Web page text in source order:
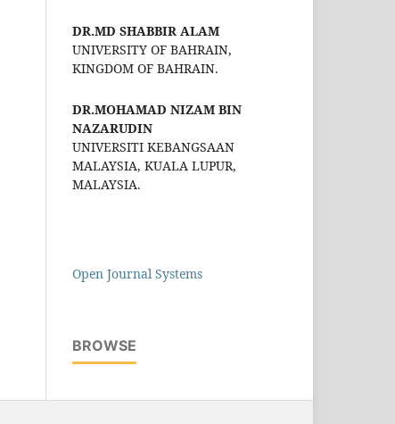
DR.MD SHABBIR ALAM
UNIVERSITY OF BAHRAIN,
KINGDOM OF BAHRAIN.
DR.MOHAMAD NIZAM BIN
NAZARUDIN
UNIVERSITI KEBANGSAAN
MALAYSIA, KUALA LUPUR,
MALAYSIA.
Open Journal Systems
BROWSE